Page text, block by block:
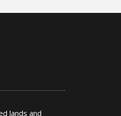
lands and